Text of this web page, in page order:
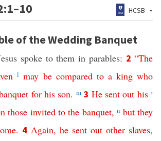
HCSB
of the Wedding Banquet
spoke to them in parables: 2“The
l may be compared to a king who
for his son. m 3 He sent out his *
those invited to the banquet,n but they
. 4 Again, he sent out other slaves,